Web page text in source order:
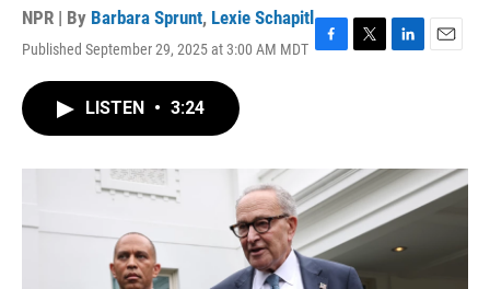
NPR | By Barbara Sprunt, Lexie Schapitl
Published September 29, 2025 at 3:00 AM MDT F
o
k
T
r
L
I
n
E
LISTEN • 3:24